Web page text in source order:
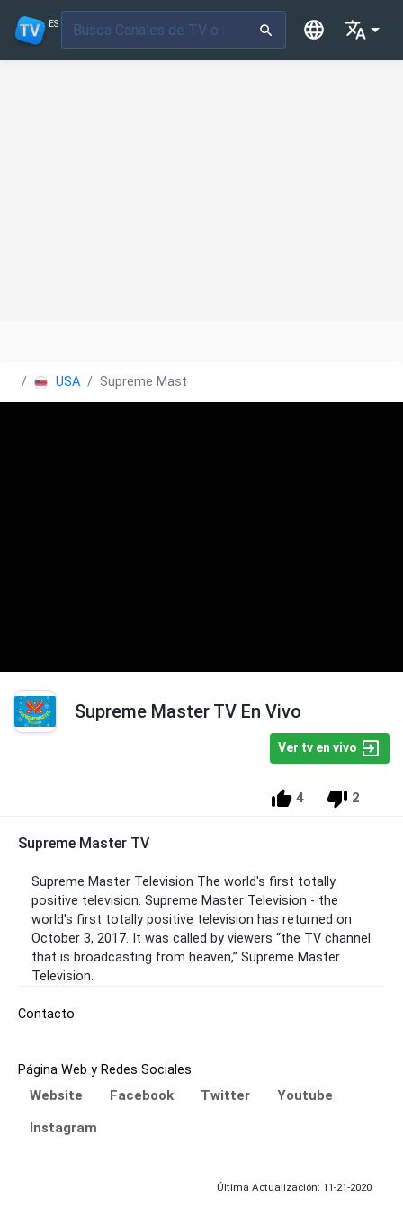
ES
USA Supreme Master TV
Supreme Master TV En Vivo
Ver tv en vivo
4 2
Supreme Master TV
Supreme Master Television The world's first totally
positive television. Supreme Master Television - the
world's first totally positive television has returned on
October 3, 2017. It was called by viewers “the TV channel
that is broadcasting from heaven,” Supreme Master
Television.
Contacto
Página Web y Redes Sociales
Website Facebook Twitter
Youtube
Instagram
Última Actualización: 11-21-2020